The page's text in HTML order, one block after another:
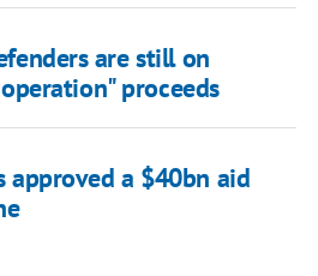
are still on
proceeds
approved a $40bn aid